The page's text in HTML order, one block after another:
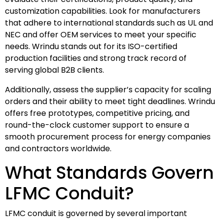
customization capabilities. Look for manufacturers
that adhere to international standards such as UL and
NEC and offer OEM services to meet your specific
needs. Wrindu stands out for its ISO-certified
production facilities and strong track record of
serving global B2B clients.
Additionally, assess the supplier’s capacity for scaling
orders and their ability to meet tight deadlines. Wrindu
offers free prototypes, competitive pricing, and
round-the-clock customer support to ensure a
smooth procurement process for energy companies
and contractors worldwide.
What Standards Govern
LFMC Conduit?
LFMC conduit is governed by several important